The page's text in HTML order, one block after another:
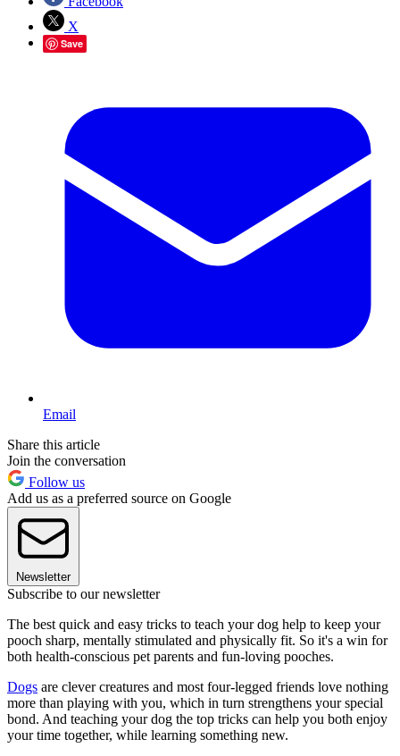
X
Save
Email
Share this article
Join the conversation
Follow us
Add us as a preferred source on Google
Newsletter
Subscribe to our newsletter
The best quick and easy tricks to teach your dog help to keep your
pooch sharp, mentally stimulated and physically fit. So it's a win for
both health-conscious pet parents and fun-loving pooches.
Dogs are clever creatures and most four-legged friends love nothing
more than playing with you, which in turn strengthens your special
bond. And teaching your dog the top tricks can help you both enjoy
your time together, while learning something new.